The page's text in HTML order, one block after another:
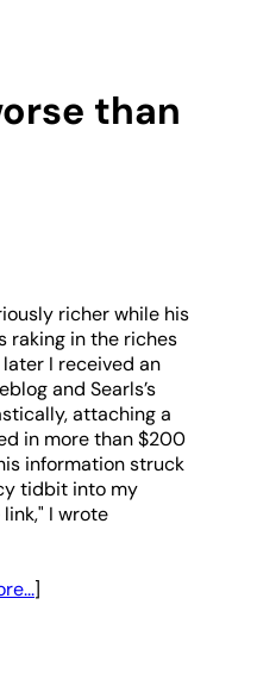
than
richer while his
raking in the riches
I received an
and Searls’s
attaching a
in more than $200
information struck
tidbit into my
I wrote
]